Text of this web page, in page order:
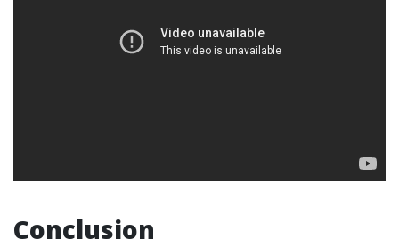
Conclusion